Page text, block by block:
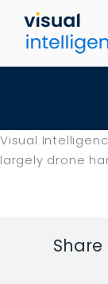
content
Visual
largely drone
Share